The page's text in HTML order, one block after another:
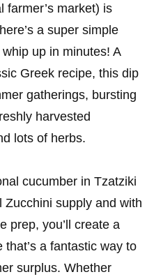
farmer’s market) is
a super simple
up in minutes! A
Greek recipe, this dip
gatherings, bursting
harvested
lots of herbs.
cucumber in Tzatziki
Zucchini supply and with
prep, you’ll create a
a fantastic way to
surplus. Whether